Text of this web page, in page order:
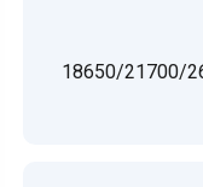
18650/21700/